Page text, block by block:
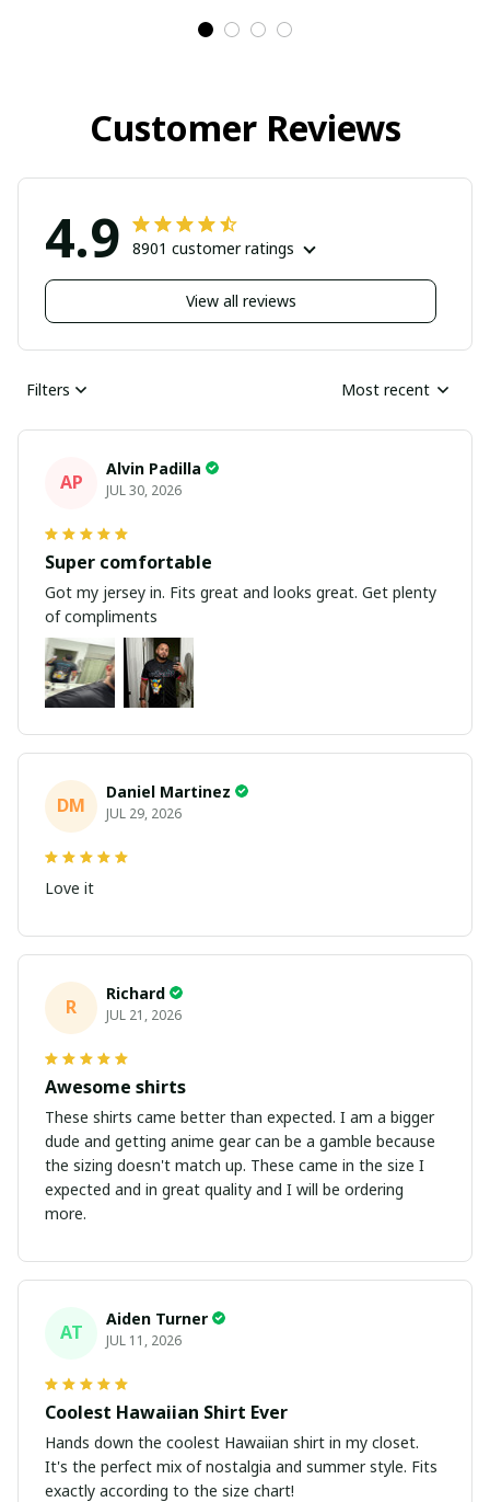
Customer Reviews
4.9 8901 customer ratings
View all reviews
Filters Most recent
AP
Alvin Padilla
JUL 30, 2026
Super comfortable
Got my jersey in. Fits great and looks great. Get plenty
of compliments
DM
Daniel Martinez
JUL 29, 2026
Love it
R
Richard
JUL 21, 2026
Awesome shirts
These shirts came better than expected. I am a bigger
dude and getting anime gear can be a gamble because
the sizing doesn't match up. These came in the size I
expected and in great quality and I will be ordering
more.
AT
Aiden Turner
JUL 11, 2026
Coolest Hawaiian Shirt Ever
Hands down the coolest Hawaiian shirt in my closet.
It's the perfect mix of nostalgia and summer style. Fits
exactly according to the size chart!